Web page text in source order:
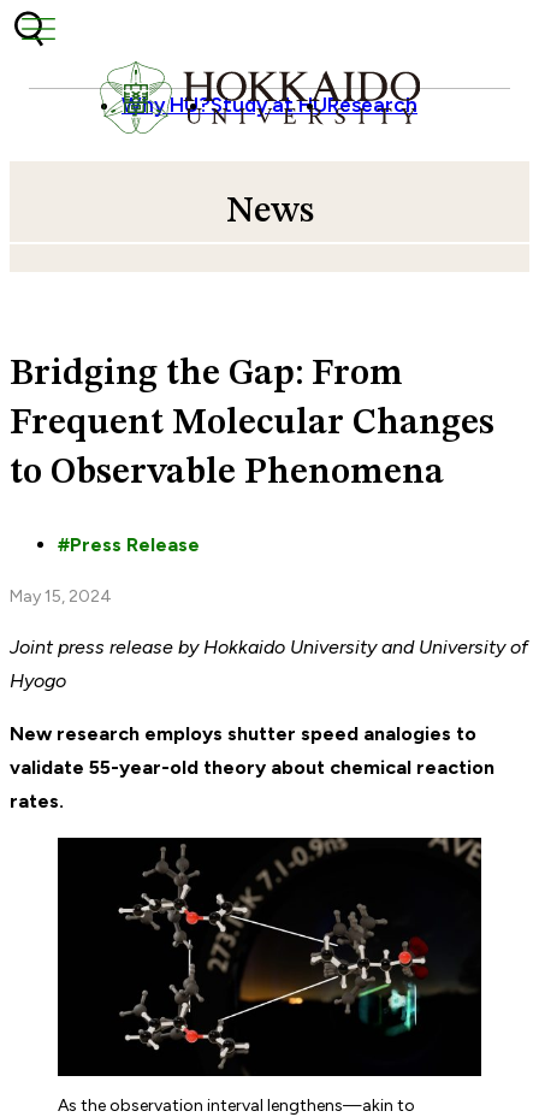
Skip to content
Why HU?Study at HUResearch
News
Bridging the Gap: From
Frequent Molecular Changes
to Observable Phenomena
Press Release
May 15, 2024
Joint press release by Hokkaido University and University of
Hyogo
New research employs shutter speed analogies to
validate 55-year-old theory about chemical reaction
rates.
As the observation interval lengthens—akin to